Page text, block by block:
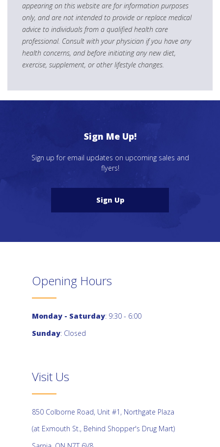
appearing on this website are for information purposes
only, and are not intended to provide or replace medical
advice to individuals from a qualified health care
professional. Consult with your physician if you have any
health concerns, and before initiating any new diet,
exercise, supplement, or other lifestyle changes.
Sign Me Up!
Sign up for email updates on upcoming sales and
flyers!
Sign Up
Opening Hours
Monday - Saturday: 9:30 - 6:00
Sunday: Closed
Visit Us
850 Colborne Road, Unit #1, Northgate Plaza
(at Exmouth St., Behind Shopper's Drug Mart)